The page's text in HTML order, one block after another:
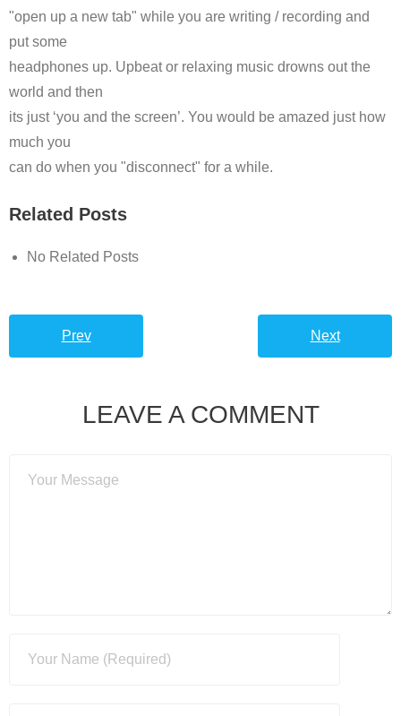
"open up a new tab" while you are writing / recording and
put some
headphones up. Upbeat or relaxing music drowns out the
world and then
its just ‘you and the screen’. You would be amazed just how
much you
can do when you "disconnect" for a while.
Related Posts
No Related Posts
Prev Next
LEAVE A COMMENT